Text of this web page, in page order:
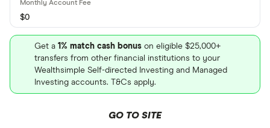
$0
Get a 1% match cash bonus on eligible $25,000+
transfers from other financial institutions to your
Wealthsimple Self-directed Investing and Managed
Investing accounts. T&Cs apply.
GO TO SITE